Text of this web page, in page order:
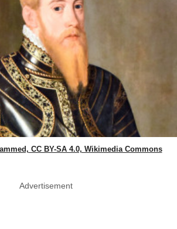
CC BY-SA 4.0, Wikimedia Commons
Advertisement